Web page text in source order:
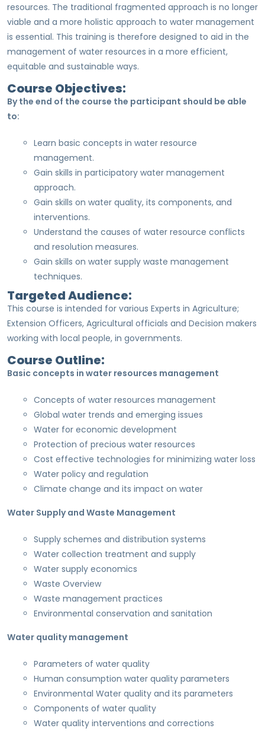
resources. The traditional fragmented approach is no longer
viable and a more holistic approach to water management
is essential. This training is therefore designed to aid in the
management of water resources in a more efficient,
equitable and sustainable ways.
Course Objectives:
By the end of the course the participant should be able
to:
Learn basic concepts in water resource
management.
Gain skills in participatory water management
approach.
Gain skills on water quality, its components, and
interventions.
Understand the causes of water resource conflicts
and resolution measures.
Gain skills on water supply waste management
techniques.
Targeted Audience:
This course is intended for various Experts in Agriculture;
Extension Officers, Agricultural officials and Decision makers
working with local people, in governments.
Course Outline:
Basic concepts in water resources management
Concepts of water resources management
Global water trends and emerging issues
Water for economic development
Protection of precious water resources
Cost effective technologies for minimizing water loss
Water policy and regulation
Climate change and its impact on water
Water Supply and Waste Management
Supply schemes and distribution systems
Water collection treatment and supply
Water supply economics
Waste Overview
Waste management practices
Environmental conservation and sanitation
Water quality management
Parameters of water quality
Human consumption water quality parameters
Environmental Water quality and its parameters
Components of water quality
Water quality interventions and corrections